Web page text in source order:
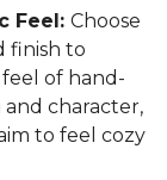
Feel: Choose
finish to
of hand-
and character,
to feel cozy